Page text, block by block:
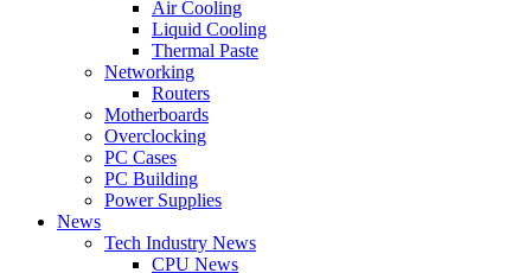
Air Cooling
Liquid Cooling
Thermal Paste
Networking
Routers
Motherboards
Overclocking
PC Cases
PC Building
Power Supplies
News
Tech Industry News
CPU News